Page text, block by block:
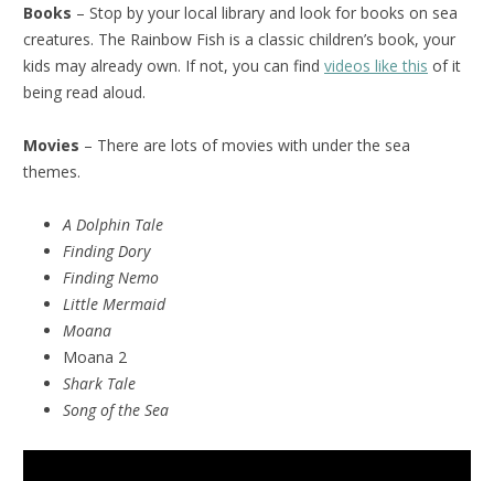
Books – Stop by your local library and look for books on sea
creatures. The Rainbow Fish is a classic children’s book, your
kids may already own. If not, you can find videos like this of it
being read aloud.
Movies – There are lots of movies with under the sea
themes.
A Dolphin Tale
Finding Dory
Finding Nemo
Little Mermaid
Moana
Moana 2
Shark Tale
Song of the Sea